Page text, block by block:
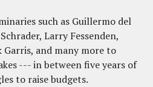
such as Guillermo del
Larry Fessenden,
and many more to
--- in between five years of
to raise budgets.